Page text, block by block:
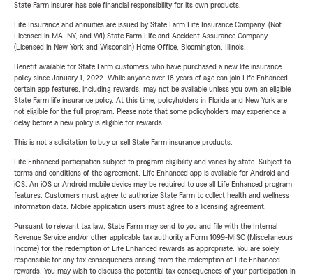
State Farm insurer has sole financial responsibility for its own products.
Life Insurance and annuities are issued by State Farm Life Insurance Company. (Not
Licensed in MA, NY, and WI) State Farm Life and Accident Assurance Company
(Licensed in New York and Wisconsin) Home Office, Bloomington, Illinois.
Benefit available for State Farm customers who have purchased a new life insurance
policy since January 1, 2022. While anyone over 18 years of age can join Life Enhanced,
certain app features, including rewards, may not be available unless you own an eligible
State Farm life insurance policy. At this time, policyholders in Florida and New York are
not eligible for the full program. Please note that some policyholders may experience a
delay before a new policy is eligible for rewards.
This is not a solicitation to buy or sell State Farm insurance products.
Life Enhanced participation subject to program eligibility and varies by state. Subject to
terms and conditions of the agreement. Life Enhanced app is available for Android and
iOS. An iOS or Android mobile device may be required to use all Life Enhanced program
features. Customers must agree to authorize State Farm to collect health and wellness
information data. Mobile application users must agree to a licensing agreement.
Pursuant to relevant tax law, State Farm may send to you and file with the Internal
Revenue Service and/or other applicable tax authority a Form 1099-MISC (Miscellaneous
Income) for the redemption of Life Enhanced rewards as appropriate. You are solely
responsible for any tax consequences arising from the redemption of Life Enhanced
rewards. You may wish to discuss the potential tax consequences of your participation in